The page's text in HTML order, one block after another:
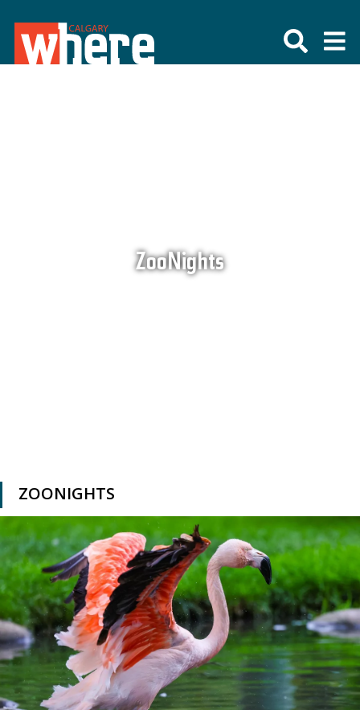
ZooNights
ZOONIGHTS